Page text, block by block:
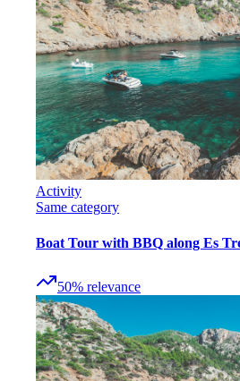
Activity
Same category
Boat Tour with BBQ along Es
50% relevance